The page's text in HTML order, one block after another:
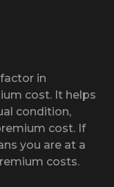
in
cost. It helps
condition,
cost. If
you are at a
costs.